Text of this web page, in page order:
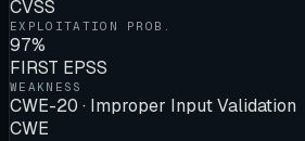
CVSS
EXPLOITATION PROB.
97%
FIRST EPSS
WEAKNESS
CWE-20 · Improper Input Validation
CWE